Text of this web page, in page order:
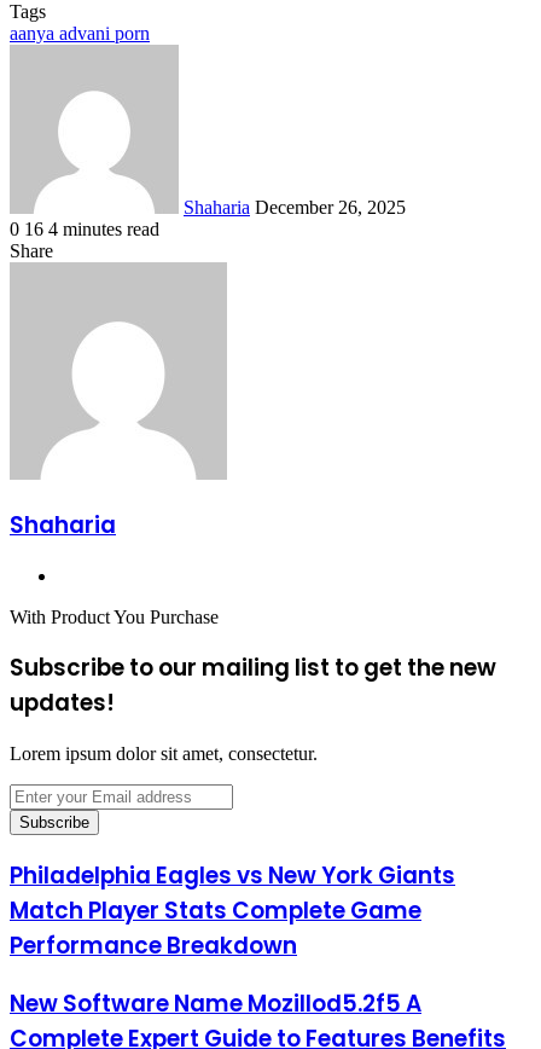
Tags
aanya advani porn
Shaharia December 26, 2025
0 16 4 minutes read
Facebook
X
LinkedIn
Tumblr
Pinterest
Reddit
VKontakte
Odnoklassniki
Pocket
Share
Shaharia
With Product You Purchase
Subscribe to our mailing list to get the new
updates!
Lorem ipsum dolor sit amet, consectetur.
Enter
your
Email
Philadelphia
Eagles
vs
New
York
Match
Player
Stats
Philadelphia Eagles vs New York Giants
Match Player Stats Complete Game
Performance Breakdown
New
Software
Name
New Software Name Mozillod5.2f5 A
Complete Expert Guide to Features Benefits